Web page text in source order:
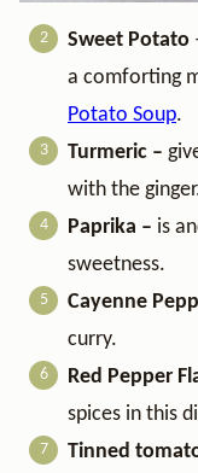
Sweet Potato
a comforting
Potato Soup.
Turmeric –
with the
Paprika – is
sweetness.
Cayenne
curry.
Red Pepper
spices in this
Tinned